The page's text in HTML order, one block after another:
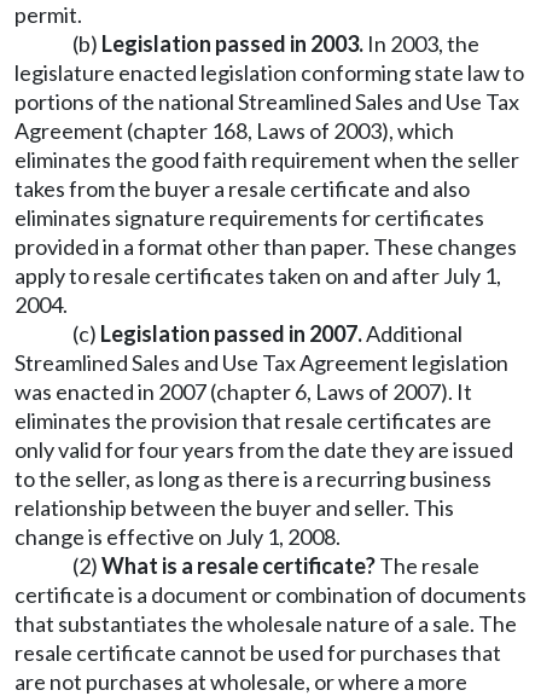
permit.
(b) Legislation passed in 2003. In 2003, the
legislature enacted legislation conforming state law to
portions of the national Streamlined Sales and Use Tax
Agreement (chapter 168, Laws of 2003), which
eliminates the good faith requirement when the seller
takes from the buyer a resale certificate and also
eliminates signature requirements for certificates
provided in a format other than paper. These changes
apply to resale certificates taken on and after July 1,
2004.
(c) Legislation passed in 2007.Additional
Streamlined Sales and Use Tax Agreement legislation
was enacted in 2007 (chapter 6, Laws of 2007). It
eliminates the provision that resale certificates are
only valid for four years from the date they are issued
to the seller, as long as there is a recurring business
relationship between the buyer and seller. This
change is effective on July 1, 2008.
(2)What is a resale certificate?The resale
certificate is a document or combination of documents
that substantiates the wholesale nature of a sale. The
resale certificate cannot be used for purchases that
are not purchases at wholesale, or where a more